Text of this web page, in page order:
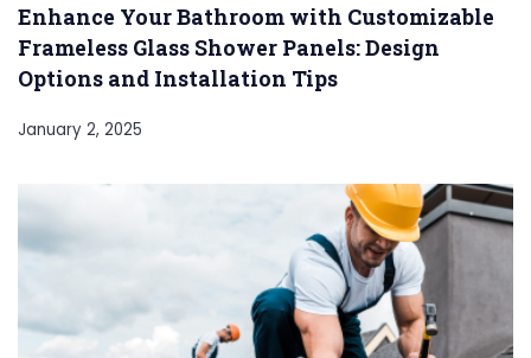
Enhance Your Bathroom with Customizable
Frameless Glass Shower Panels: Design
Options and Installation Tips
January 2, 2025